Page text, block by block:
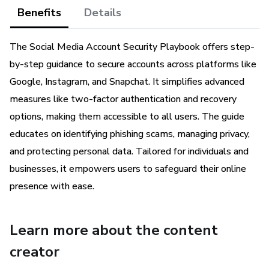
your digital identity in a constantly evolving cyber
Benefits Details
The Social Media Account Security Playbook offers step-
by-step guidance to secure accounts across platforms like
Google, Instagram, and Snapchat. It simplifies advanced
measures like two-factor authentication and recovery
options, making them accessible to all users. The guide
educates on identifying phishing scams, managing privacy,
and protecting personal data. Tailored for individuals and
businesses, it empowers users to safeguard their online
presence with ease.
Learn more about the content
creator